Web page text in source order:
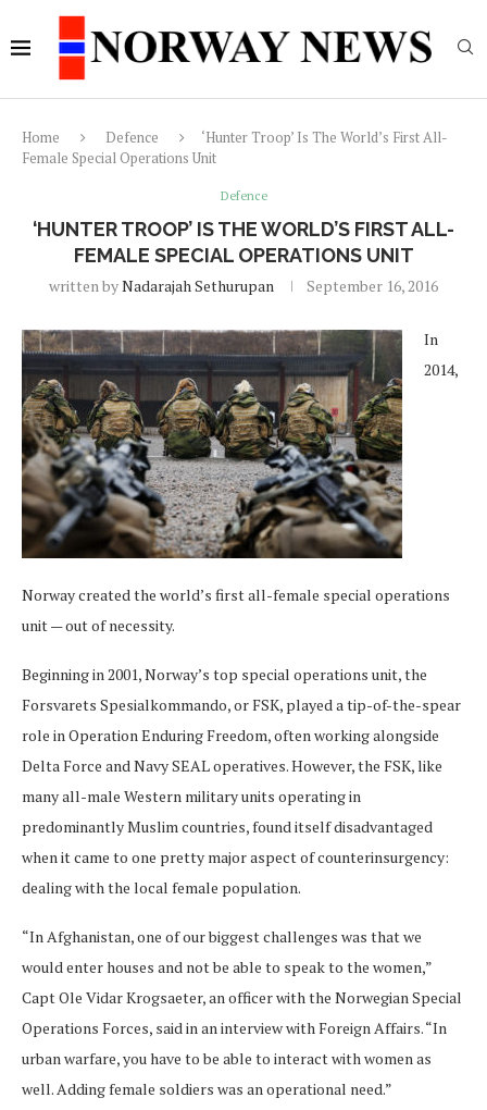
Home Defence
‘Hunter Troop’ Is The World’s First All-
Female Special Operations Unit
Defence
‘HUNTER TROOP’ IS THE WORLD’S FIRST ALL-
FEMALE SPECIAL OPERATIONS UNIT
written byNadarajah Sethurupan September 16, 2016
In
2014,
Norway created the world’s first all-female special operations
unit — out of necessity.
Beginning in 2001, Norway’s top special operations unit, the
Forsvarets Spesialkommando, or FSK, played a tip-of-the-spear
role in Operation Enduring Freedom, often working alongside
Delta Force and Navy SEAL operatives. However, the FSK, like
many all-male Western military units operating in
predominantly Muslim countries, found itself disadvantaged
when it came to one pretty major aspect of counterinsurgency:
dealing with the local female population.
“In Afghanistan, one of our biggest challenges was that we
would enter houses and not be able to speak to the women,”
Capt Ole Vidar Krogsaeter, an officer with the Norwegian Special
Operations Forces, said in an interview with Foreign Affairs. “In
urban warfare, you have to be able to interact with women as
well. Adding female soldiers was an operational need.”